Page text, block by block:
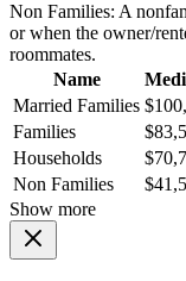
Non Families: A
or when the owner/
roommates.
Name
Married Families
Families
Households
Non Families
Show more